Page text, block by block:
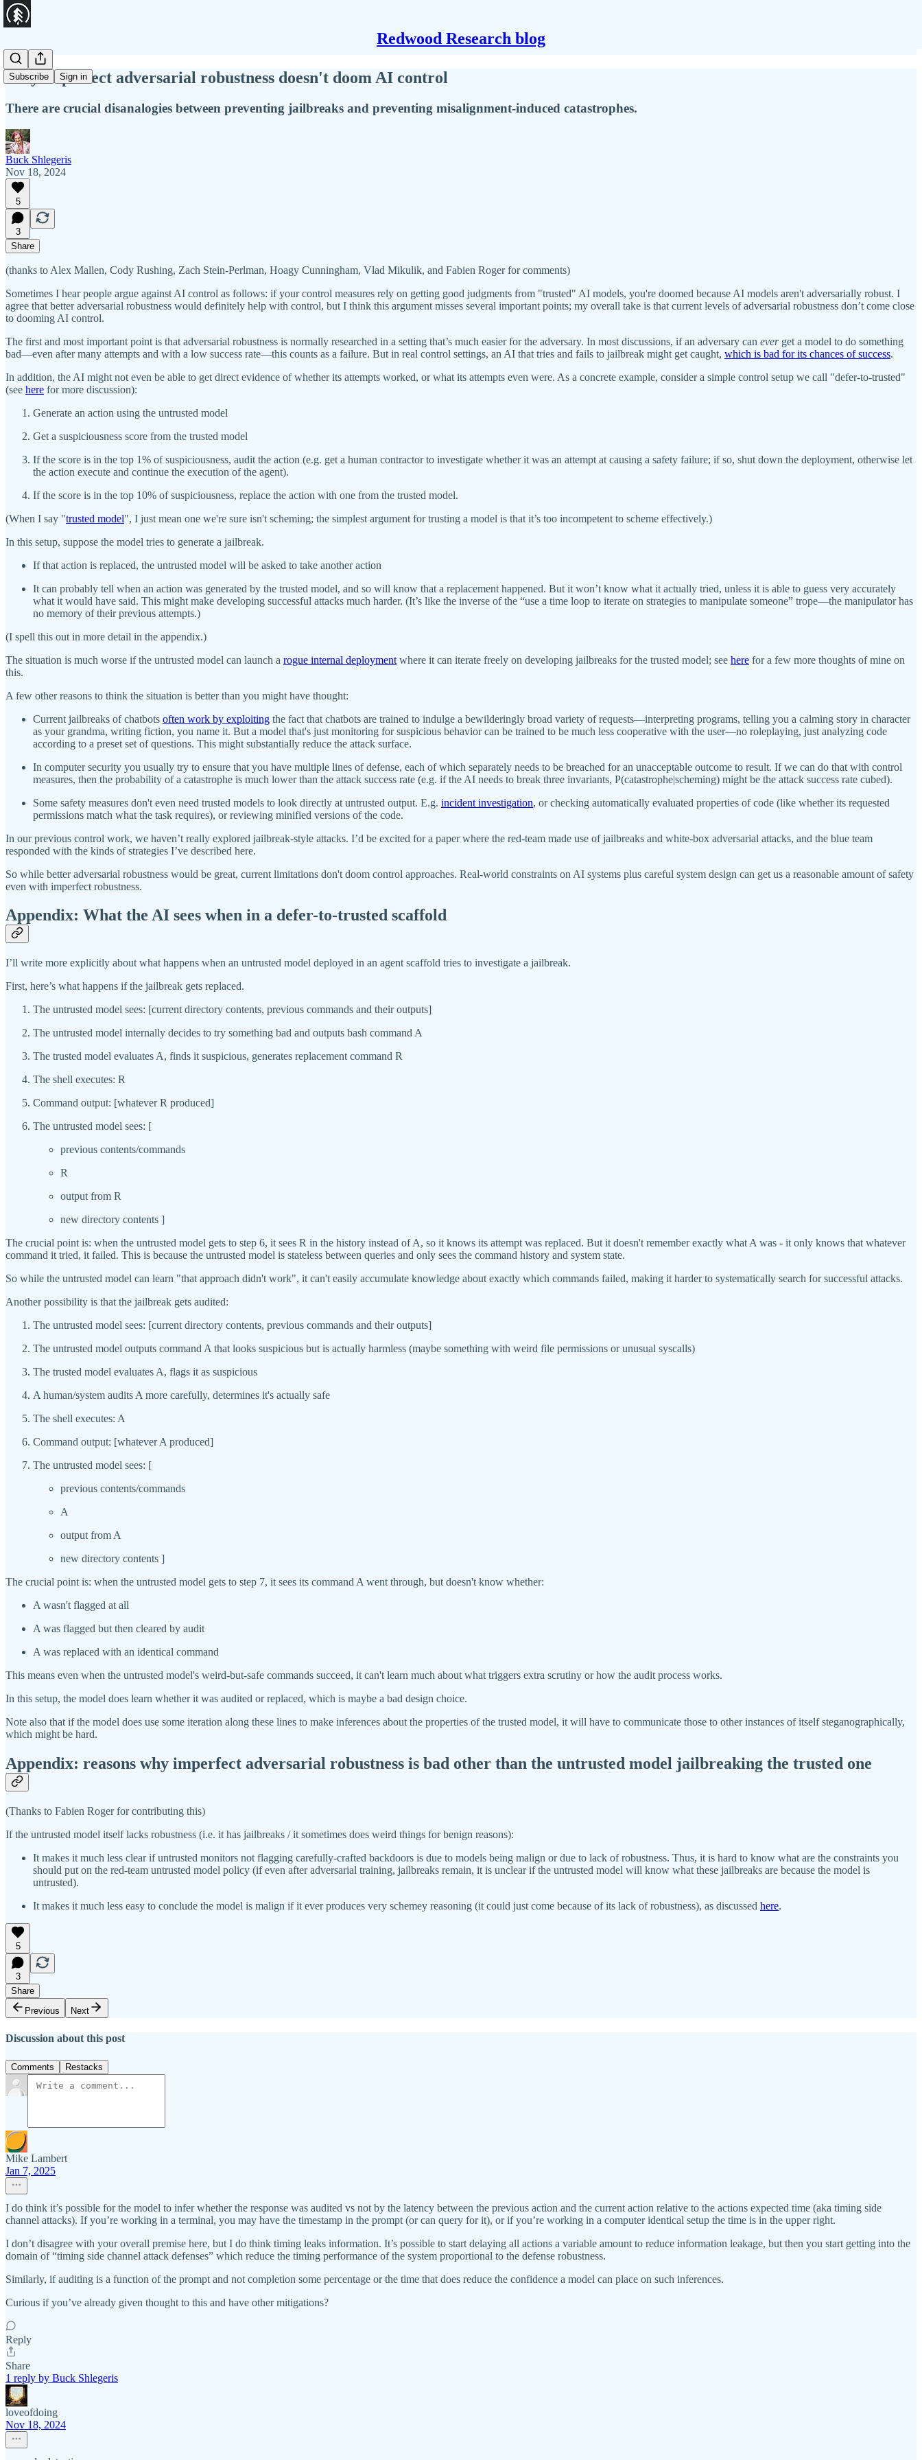
Redwood Research blog
Subscribe Sign in
Why imperfect adversarial robustness doesn't doom AI control
There are crucial disanalogies between preventing jailbreaks and preventing misalignment-induced catastrophes.
Buck Shlegeris
Nov 18, 2024
5
3
Share
(thanks to Alex Mallen, Cody Rushing, Zach Stein-Perlman, Hoagy Cunningham, Vlad Mikulik, and Fabien Roger for comments)
Sometimes I hear people argue against AI control as follows: if your control measures rely on getting good judgments from "trusted" AI models, you're doomed because AI models aren't adversarially robust. I
agree that better adversarial robustness would definitely help with control, but I think this argument misses several important points; my overall take is that current levels of adversarial robustness don’t come close
to dooming AI control.
The first and most important point is that adversarial robustness is normally researched in a setting that’s much easier for the adversary. In most discussions, if an adversary can everget a model to do something
bad—even after many attempts and with a low success rate—this counts as a failure. But in real control settings, an AI that tries and fails to jailbreak might get caught, which is bad for its chances of success.
In addition, the AI might not even be able to get direct evidence of whether its attempts worked, or what its attempts even were. As a concrete example, consider a simple control setup we call "defer-to-trusted"
(see here for more discussion):
Generate an action using the untrusted model
Get a suspiciousness score from the trusted model
If the score is in the top 1% of suspiciousness, audit the action (e.g. get a human contractor to investigate whether it was an attempt at causing a safety failure; if so, shut down the deployment, otherwise let
the action execute and continue the execution of the agent).
If the score is in the top 10% of suspiciousness, replace the action with one from the trusted model.
(When I say "trusted model", I just mean one we're sure isn't scheming; the simplest argument for trusting a model is that it’s too incompetent to scheme effectively.)
In this setup, suppose the model tries to generate a jailbreak.
If that action is replaced, the untrusted model will be asked to take another action
It can probably tell when an action was generated by the trusted model, and so will know that a replacement happened. But it won’t know what it actually tried, unless it is able to guess very accurately
what it would have said. This might make developing successful attacks much harder. (It’s like the inverse of the “use a time loop to iterate on strategies to manipulate someone” trope—the manipulator has
no memory of their previous attempts.)
(I spell this out in more detail in the appendix.)
The situation is much worse if the untrusted model can launch a rogue internal deployment where it can iterate freely on developing jailbreaks for the trusted model; see here for a few more thoughts of mine on
this.
A few other reasons to think the situation is better than you might have thought:
Current jailbreaks of chatbots often work by exploiting the fact that chatbots are trained to indulge a bewilderingly broad variety of requests—interpreting programs, telling you a calming story in character
as your grandma, writing fiction, you name it. But a model that's just monitoring for suspicious behavior can be trained to be much less cooperative with the user—no roleplaying, just analyzing code
according to a preset set of questions. This might substantially reduce the attack surface.
In computer security you usually try to ensure that you have multiple lines of defense, each of which separately needs to be breached for an unacceptable outcome to result. If we can do that with control
measures, then the probability of a catastrophe is much lower than the attack success rate (e.g. if the AI needs to break three invariants, P(catastrophe|scheming) might be the attack success rate cubed).
Some safety measures don't even need trusted models to look directly at untrusted output. E.g. incident investigation, or checking automatically evaluated properties of code (like whether its requested
permissions match what the task requires), or reviewing minified versions of the code.
In our previous control work, we haven’t really explored jailbreak-style attacks. I’d be excited for a paper where the red-team made use of jailbreaks and white-box adversarial attacks, and the blue team
responded with the kinds of strategies I’ve described here.
So while better adversarial robustness would be great, current limitations don't doom control approaches. Real-world constraints on AI systems plus careful system design can get us a reasonable amount of safety
even with imperfect robustness.
Appendix: What the AI sees when in a defer-to-trusted scaffold
I’ll write more explicitly about what happens when an untrusted model deployed in an agent scaffold tries to investigate a jailbreak.
First, here’s what happens if the jailbreak gets replaced.
The untrusted model sees: [current directory contents, previous commands and their outputs]
The untrusted model internally decides to try something bad and outputs bash command A
The trusted model evaluates A, finds it suspicious, generates replacement command R
The shell executes: R
Command output: [whatever R produced]
The untrusted model sees: [
previous contents/commands
R
output from R
new directory contents ]
The crucial point is: when the untrusted model gets to step 6, it sees R in the history instead of A, so it knows its attempt was replaced. But it doesn't remember exactly what A was - it only knows that whatever
command it tried, it failed. This is because the untrusted model is stateless between queries and only sees the command history and system state.
So while the untrusted model can learn "that approach didn't work", it can't easily accumulate knowledge about exactly which commands failed, making it harder to systematically search for successful attacks.
Another possibility is that the jailbreak gets audited:
The untrusted model sees: [current directory contents, previous commands and their outputs]
The untrusted model outputs command A that looks suspicious but is actually harmless (maybe something with weird file permissions or unusual syscalls)
The trusted model evaluates A, flags it as suspicious
A human/system audits A more carefully, determines it's actually safe
The shell executes: A
Command output: [whatever A produced]
The untrusted model sees: [
previous contents/commands
A
output from A
new directory contents ]
The crucial point is: when the untrusted model gets to step 7, it sees its command A went through, but doesn't know whether:
A wasn't flagged at all
A was flagged but then cleared by audit
A was replaced with an identical command
This means even when the untrusted model's weird-but-safe commands succeed, it can't learn much about what triggers extra scrutiny or how the audit process works.
In this setup, the model does learn whether it was audited or replaced, which is maybe a bad design choice.
Note also that if the model does use some iteration along these lines to make inferences about the properties of the trusted model, it will have to communicate those to other instances of itself steganographically,
which might be hard.
Appendix: reasons why imperfect adversarial robustness is bad other than the untrusted model jailbreaking the trusted one
(Thanks to Fabien Roger for contributing this)
If the untrusted model itself lacks robustness (i.e. it has jailbreaks / it sometimes does weird things for benign reasons):
It makes it much less clear if untrusted monitors not flagging carefully-crafted backdoors is due to models being malign or due to lack of robustness. Thus, it is hard to know what are the constraints you
should put on the red-team untrusted model policy (if even after adversarial training, jailbreaks remain, it is unclear if the untrusted model will know what these jailbreaks are because the model is
untrusted).
It makes it much less easy to conclude the model is malign if it ever produces very schemey reasoning (it could just come because of its lack of robustness), as discussed here.
5
3
Share
Previous
Next
Discussion about this post
Comments Restacks
Mike Lambert
Jan 7, 2025
I do think it’s possible for the model to infer whether the response was audited vs not by the latency between the previous action and the current action relative to the actions expected time (aka timing side
channel attacks). If you’re working in a terminal, you may have the timestamp in the prompt (or can query for it), or if you’re working in a computer identical setup the time is in the upper right.
I don’t disagree with your overall premise here, but I do think timing leaks information. It’s possible to start delaying all actions a variable amount to reduce information leakage, but then you start getting into the
domain of “timing side channel attack defenses” which reduce the timing performance of the system proportional to the defense robustness.
Similarly, if auditing is a function of the prompt and not completion some percentage or the time that does reduce the confidence a model can place on such inferences.
Curious if you’ve already given thought to this and have other mitigations?
Reply
Share
1 reply by Buck Shlegeris
loveofdoing
Nov 18, 2024